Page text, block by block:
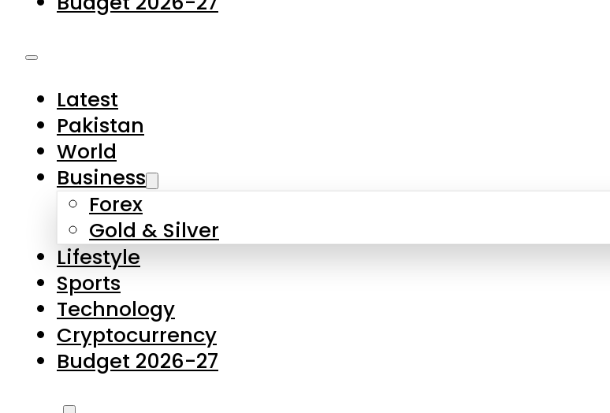
Latest
Business
Forex
Gold & Silver
Lifestyle
Sports
Technology
Cryptocurrency
Budget 2026-27